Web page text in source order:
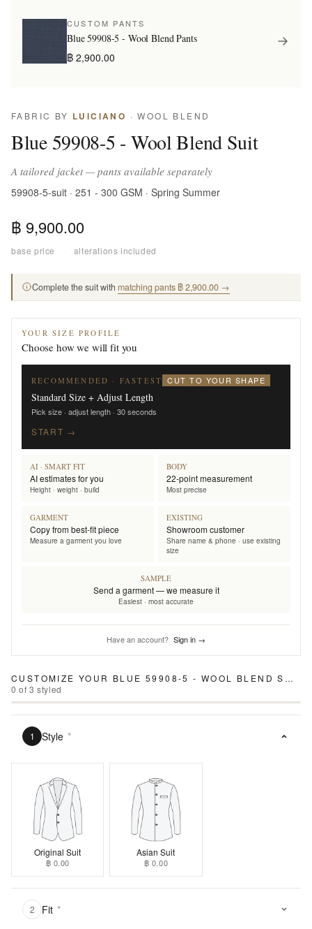
CUSTOM PANTS
Blue 59908-5 - Wool Blend Pants
฿ 2,900.00
FABRIC BY LUICIANO · WOOL BLEND
Blue 59908-5 - Wool Blend Suit
A tailored jacket — pants available separately
59908-5-suit · 251 - 300 GSM · Spring Summer
฿ 9,900.00
base price · alterations included
Complete the suit with matching pants ฿ 2,900.00 →
YOUR SIZE PROFILE
Choose how we will fit you
RECOMMENDED · FASTEST CUT TO YOUR SHAPE
Standard Size + Adjust Length
Pick size · adjust length · 30 seconds
START →
AI · SMART FIT
AI estimates for you
Height · weight · build
BODY
22-point measurement
Most precise
GARMENT
Copy from best-fit piece
Measure a garment you love
EXISTING
Showroom customer
Share name & phone · use existing
size
SAMPLE
Send a garment — we measure it
Easiest · most accurate
Have an account? Sign in →
CUSTOMIZE YOUR BLUE 59908-5 - WOOL BLEND SUIT
0 of3 styled
1 Style *
Original Suit
฿ 0.00
Asian Suit
฿ 0.00
2 Fit *